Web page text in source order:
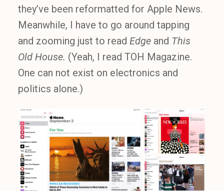
they’ve been reformatted for Apple News.
Meanwhile, I have to go around tapping
and zooming just to read Edge and This
Old House. (Yeah, I read TOH Magazine.
One can not exist on electronics and
politics alone.)